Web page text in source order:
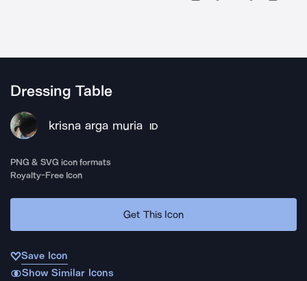
Dressing Table
krisna arga muria ID
PNG & SVG icon formats
Royalty-Free Icon
Get This Icon
Save Icon
Show Similar Icons